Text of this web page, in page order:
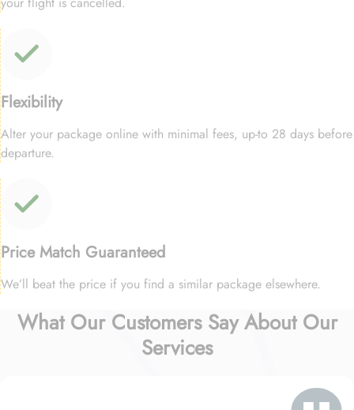
Flexibility
Alter your package online with minimal fees, up-to 28 days before
departure.
Price Match Guaranteed
We’ll beat the price if you find a similar package elsewhere.
What Our Customers Say About Our
Services